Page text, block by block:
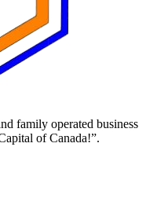
family operated business
of Canada!”.